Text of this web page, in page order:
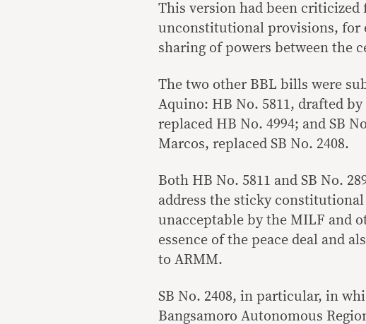
This version had been
unconstitutional provisions, for
sharing of powers between the
The two other BBL bills were
Aquino: HB No. 5811, drafted
replaced HB No. 4994; and SB
Marcos, replaced SB No. 2408.
Both HB No. 5811 and SB No.
address the sticky
unacceptable by the MILF and
essence of the peace deal and
to ARMM.
SB No. 2408, in particular, in
Bangsamoro Autonomous